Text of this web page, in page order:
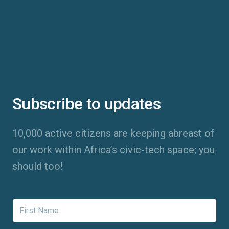
Subscribe to updates
10,000 active citizens are keeping abreast of
our work within Africa’s civic-tech space; you
should too!